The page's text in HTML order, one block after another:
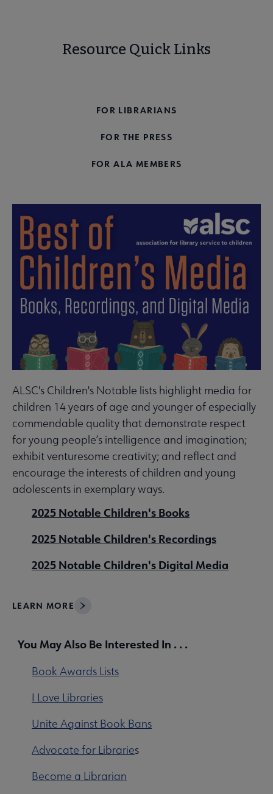
Resource Quick Links
FOR LIBRARIANS
FOR THE PRESS
FOR ALA MEMBERS
ALSC's Children's Notable lists highlight media for
children 14 years of age and younger of especially
commendable quality that demonstrate respect
for young people’s intelligence and imagination;
exhibit venturesome creativity; and reflect and
encourage the interests of children and young
adolescents in exemplary ways.
2025 Notable Children's Books
2025 Notable Children's Recordings
2025 Notable Children's Digital Media
LEARN MORE
You May Also Be Interested In . . .
Book Awards Lists
I Love Libraries
Unite Against Book Bans
Advocate for Libraries
Become a Librarian